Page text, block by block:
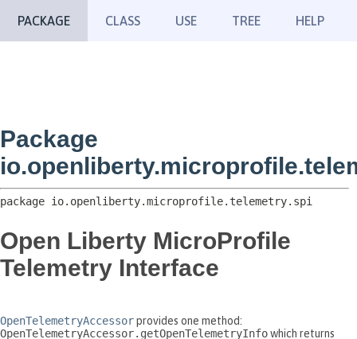
PACKAGE CLASS USE TREE HELP
Package
package io.openliberty.microprofile.telemetry.spi
Open Liberty MicroProfile
Telemetry Interface
OpenTelemetryAccessorprovides one method:
OpenTelemetryAccessor.getOpenTelemetryInfowhich returns